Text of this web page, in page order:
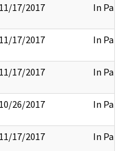
11/17/2017 In Part
11/17/2017 In Part
11/17/2017 In Part
10/26/2017 In Part
11/17/2017 In Part